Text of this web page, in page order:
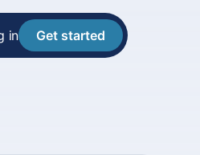
in Get started